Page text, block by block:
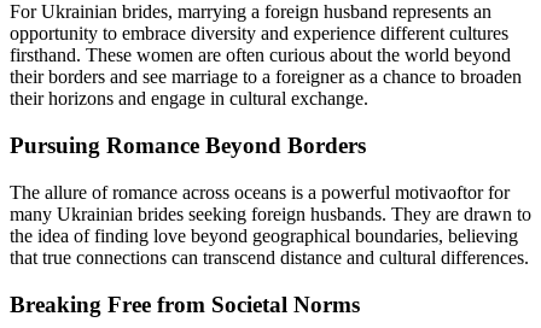
For Ukrainian brides, marrying a foreign husband represents an
opportunity to embrace diversity and experience different cultures
firsthand. These women are often curious about the world beyond
their borders and see marriage to a foreigner as a chance to broaden
their horizons and engage in cultural exchange.
Pursuing Romance Beyond Borders
The allure of romance across oceans is a powerful motivaoftor for
many Ukrainian brides seeking foreign husbands. They are drawn to
the idea of finding love beyond geographical boundaries, believing
that true connections can transcend distance and cultural differences.
Breaking Free from Societal Norms